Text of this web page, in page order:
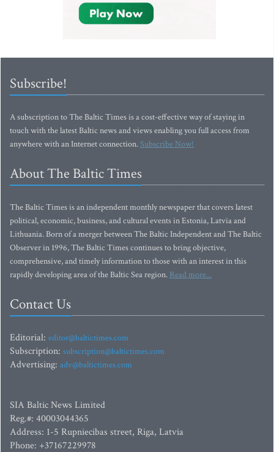
Subscribe!
A subscription to The Baltic Times is a cost-effective way of staying in
touch with the latest Baltic news and views enabling you full access from
anywhere with an Internet connection.Subscribe Now!
About The Baltic Times
The Baltic Times is an independent monthly newspaper that covers latest
political, economic, business, and cultural events in Estonia, Latvia and
Lithuania. Born of a merger between The Baltic Independent and The Baltic
Observer in 1996, The Baltic Times continues to bring objective,
comprehensive, and timely information to those with an interest in this
rapidly developing area of the Baltic Sea region. Read more...
Contact Us
Editorial: editor@baltictimes.com
Subscription: subscription@baltictimes.com
Advertising: adv@baltictimes.com
SIA Baltic News Limited
Reg.#: 40003044365
Address: 1-5 Rupniecibas street, Riga, Latvia
Phone: +37167229978